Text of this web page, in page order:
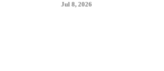
Jul 8, 2026